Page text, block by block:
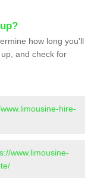
how long you'll
and check for
hire-
www.limousine-